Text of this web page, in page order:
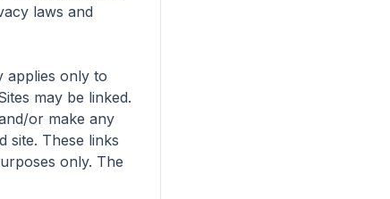
laws and
applies only to
may be linked.
or make any
site. These links
only. The